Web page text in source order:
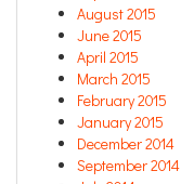
August 2015
June 2015
April 2015
March 2015
February 2015
January 2015
December 2014
September 2014